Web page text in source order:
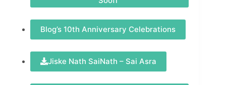
Blog’s 10th Anniversary Celebrations
Jiske Nath SaiNath – Sai Asra